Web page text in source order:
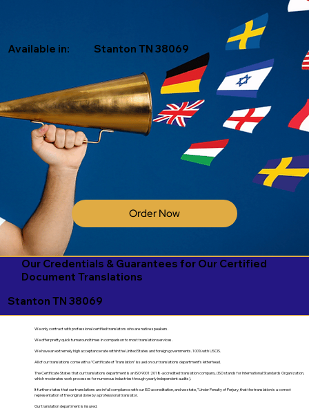
Order Now
Stanton TN 38069
Available in:
Our Credentials & Guarantees for Our Certified
Document Translations
Stanton TN 38069
We only contract with professional certified translators who are native speakers.
We offer pretty quick turnaround times in comparison to most translation services.
We have an extremely high acceptance rate within the United States and foreign governments. 100% with USCIS.
All of our translations come with a "Certificate of Translation" issued on our translations department's letterhead.
The Certificate States that our translations department is an ISO 9001:2018-accredited translation company. (ISO stands for International Standards Organization,
which moderates work processes for numerous industries through yearly independent audits).
It further states that our translations are in full compliance with our ISO accreditation, and we state, "Under Penalty of Perjury, that the translation is a correct
representation of the original done by a professional translator.
Our translation department is insured.